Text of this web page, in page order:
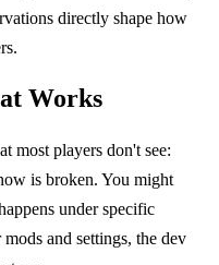
directly shape how
Works
most players don't see:
is broken. You might
under specific
and settings, the dev